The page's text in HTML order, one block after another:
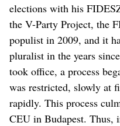
elections with his
the V-Party Project, the
populist in 2009, and it
pluralist in the years
took office, a process
was restricted, slowly at
rapidly. This process
CEU in Budapest. Thus,